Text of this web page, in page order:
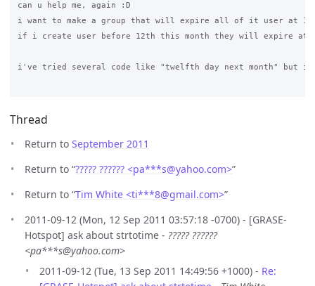
can u help me, again :D
i want to make a group that will expire all of it user at
if i create user before 12th this month they will expire
i've tried several code like "twelfth day next month" but
Thread
Return to September 2011
Return to “????? ?????? <pa***s@yahoo.com>”
Return to “Tim White <ti***8@gmail.com>”
2011-09-12 (Mon, 12 Sep 2011 03:57:18 -0700) - [GRASE-
Hotspot] ask about strtotime - ????? ??????
<pa***s@yahoo.com>
2011-09-12 (Tue, 13 Sep 2011 14:49:56 +1000) - Re: